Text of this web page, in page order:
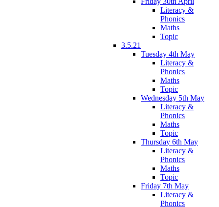
Literacy &
Phonics
Maths
Topic
3.5.21
Tuesday 4th May
Literacy &
Phonics
Maths
Topic
Wednesday 5th May
Literacy &
Phonics
Maths
Topic
Thursday 6th May
Literacy &
Phonics
Maths
Topic
Friday 7th May
Literacy &
Phonics